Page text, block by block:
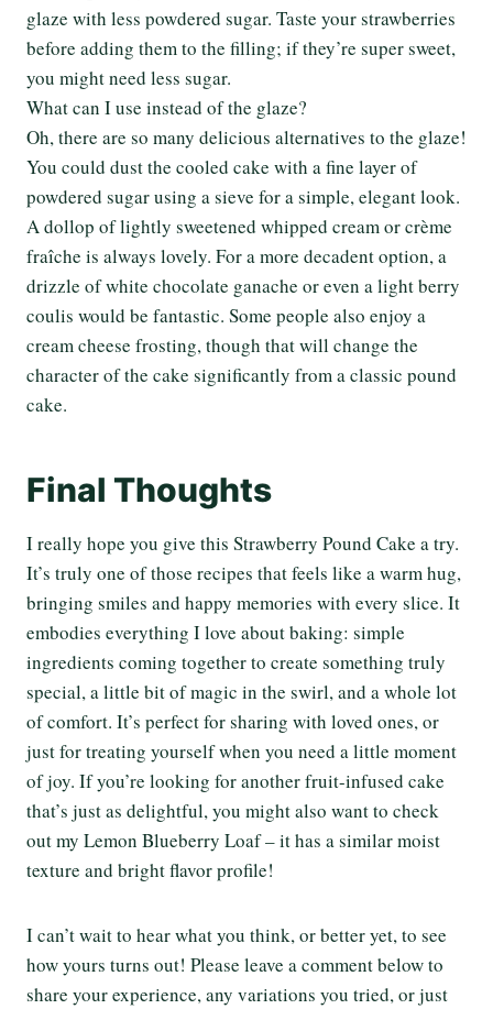
glaze with less powdered sugar. Taste your strawberries
before adding them to the filling; if they’re super sweet,
you might need less sugar.
What can I use instead of the glaze?
Oh, there are so many delicious alternatives to the glaze!
You could dust the cooled cake with a fine layer of
powdered sugar using a sieve for a simple, elegant look.
A dollop of lightly sweetened whipped cream or crème
fraîche is always lovely. For a more decadent option, a
drizzle of white chocolate ganache or even a light berry
coulis would be fantastic. Some people also enjoy a
cream cheese frosting, though that will change the
character of the cake significantly from a classic pound
cake.
Final Thoughts
I really hope you give this Strawberry Pound Cake a try.
It’s truly one of those recipes that feels like a warm hug,
bringing smiles and happy memories with every slice. It
embodies everything I love about baking: simple
ingredients coming together to create something truly
special, a little bit of magic in the swirl, and a whole lot
of comfort. It’s perfect for sharing with loved ones, or
just for treating yourself when you need a little moment
of joy. If you’re looking for another fruit-infused cake
that’s just as delightful, you might also want to check
out my Lemon Blueberry Loaf – it has a similar moist
texture and bright flavor profile!
I can’t wait to hear what you think, or better yet, to see
how yours turns out! Please leave a comment below to
share your experience, any variations you tried, or just